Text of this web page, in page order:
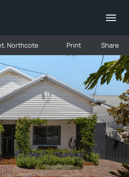
Northcote Print Share